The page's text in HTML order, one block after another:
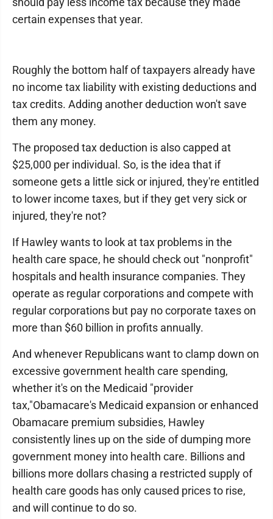
certain expenses that year.
Roughly the bottom half of taxpayers already have
no income tax liability with existing deductions and
tax credits. Adding another deduction won't save
them any money.
The proposed tax deduction is also capped at
$25,000 per individual. So, is the idea that if
someone gets a little sick or injured, they're entitled
to lower income taxes, but if they get very sick or
injured, they're not?
If Hawley wants to look at tax problems in the
health care space, he should check out "nonprofit"
hospitals and health insurance companies. They
operate as regular corporations and compete with
regular corporations but pay no corporate taxes on
more than $60 billion in profits annually.
And whenever Republicans want to clamp down on
excessive government health care spending,
whether it's on the Medicaid "provider
tax,"Obamacare's Medicaid expansion or enhanced
Obamacare premium subsidies, Hawley
consistently lines up on the side of dumping more
government money into health care. Billions and
billions more dollars chasing a restricted supply of
health care goods has only caused prices to rise,
and will continue to do so.